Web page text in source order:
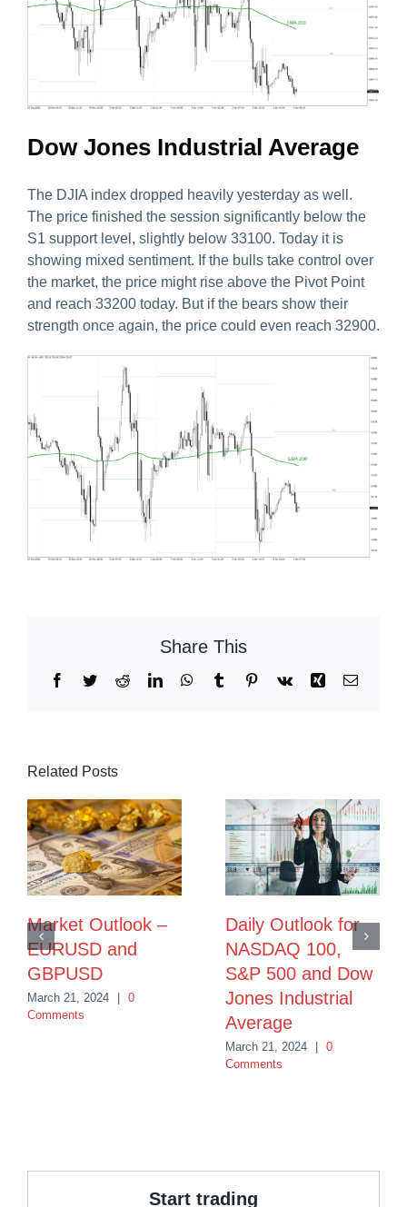
Dow Jones Industrial Average
The DJIA index dropped heavily yesterday as well.
The price finished the session significantly below the
S1 support level, slightly below 33100. Today it is
showing mixed sentiment. If the bulls take control over
the market, the price might rise above the Pivot Point
and reach 33200 today. But if the bears show their
strength once again, the price could even reach 32900.
Share This
Facebook
TwitterRedditLinkedInWhatsApp
TumblrPinterest
Vk Xing Email
Related Posts
Market Outlook –
EURUSD and
GBPUSD
March 21, 2024
0
Comments
Daily Outlook for
NASDAQ 100,
S&P 500 and Dow
Jones Industrial
Average
March 21, 2024
0
Comments
Start trading